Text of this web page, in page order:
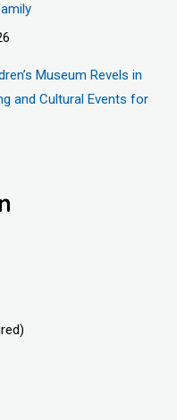
Museum Revels in
and Cultural Events for